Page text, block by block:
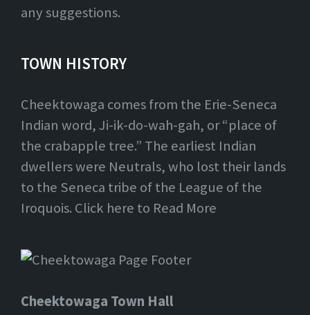
any suggestions.
TOWN HISTORY
Cheektowaga comes from the Erie-Seneca
Indian word, Ji-ik-do-wah-gah, or “place of
the crabapple tree.” The earliest Indian
dwellers were Neutrals, who lost their lands
to the Seneca tribe of the League of the
Iroquois. Click here to Read More
Cheektowaga Town Hall